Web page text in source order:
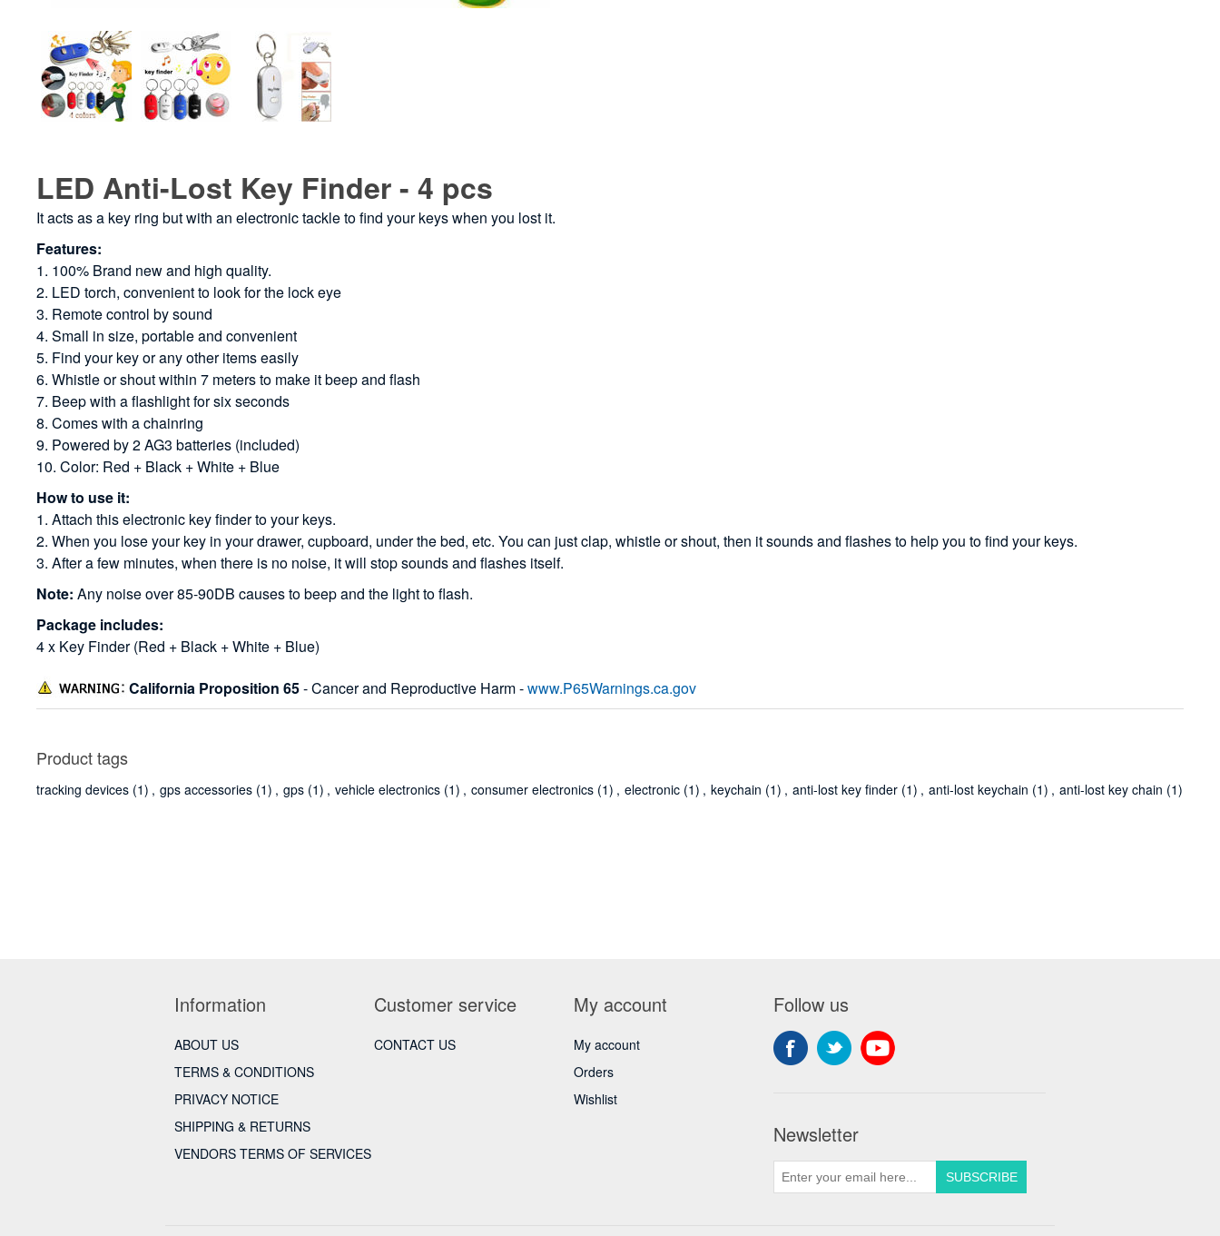
LED Anti-Lost Key Finder - 4 pcs
It acts as a key ring but with an electronic tackle to find your keys when you lost it.
Features:
1. 100% Brand new and high quality.
2. LED torch, convenient to look for the lock eye
3. Remote control by sound
4. Small in size, portable and convenient
5. Find your key or any other items easily
6. Whistle or shout within 7 meters to make it beep and flash
7. Beep with a flashlight for six seconds
8. Comes with a chainring
9. Powered by 2 AG3 batteries (included)
10. Color: Red + Black + White + Blue
How to use it:
1. Attach this electronic key finder to your keys.
2. When you lose your key in your drawer, cupboard, under the bed, etc. You can just clap, whistle or shout, then it sounds and flashes to help you to find your keys.
3. After a few minutes, when there is no noise, it will stop sounds and flashes itself.
Note: Any noise over 85-90DB causes to beep and the light to flash.
Package includes:
4 x Key Finder (Red + Black + White + Blue)
California Proposition 65- Cancer and Reproductive Harm -www.P65Warnings.ca.gov
Product tags
tracking devices (1) , gps accessories (1) , gps (1) , vehicle electronics (1) , consumer electronics (1) , electronic (1) , keychain (1) , anti-lost key finder (1) , anti-lost keychain (1) , anti-lost key chain (1)
Information
ABOUT US
TERMS & CONDITIONS
PRIVACY NOTICE
SHIPPING & RETURNS
VENDORS TERMS OF SERVICES
Customer service
CONTACT US
My account
My account
Orders
Wishlist
Follow us
Newsletter